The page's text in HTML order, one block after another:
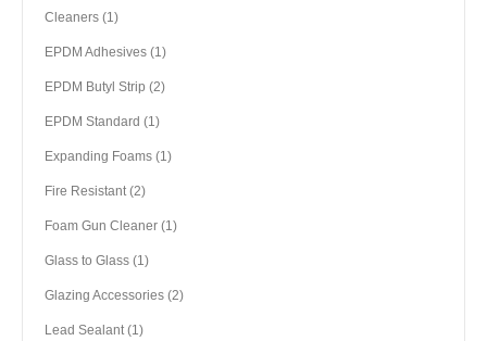
Cleaners 11
EPDM Adhesives 11
EPDM Butyl Strip 22
EPDM Standard 11
Expanding Foams 11
Fire Resistant 22
Foam Gun Cleaner 11
Glass to Glass 11
Glazing Accessories 22
Lead Sealant 11